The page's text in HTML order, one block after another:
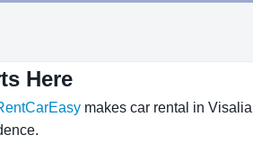
Here
makes car rental in